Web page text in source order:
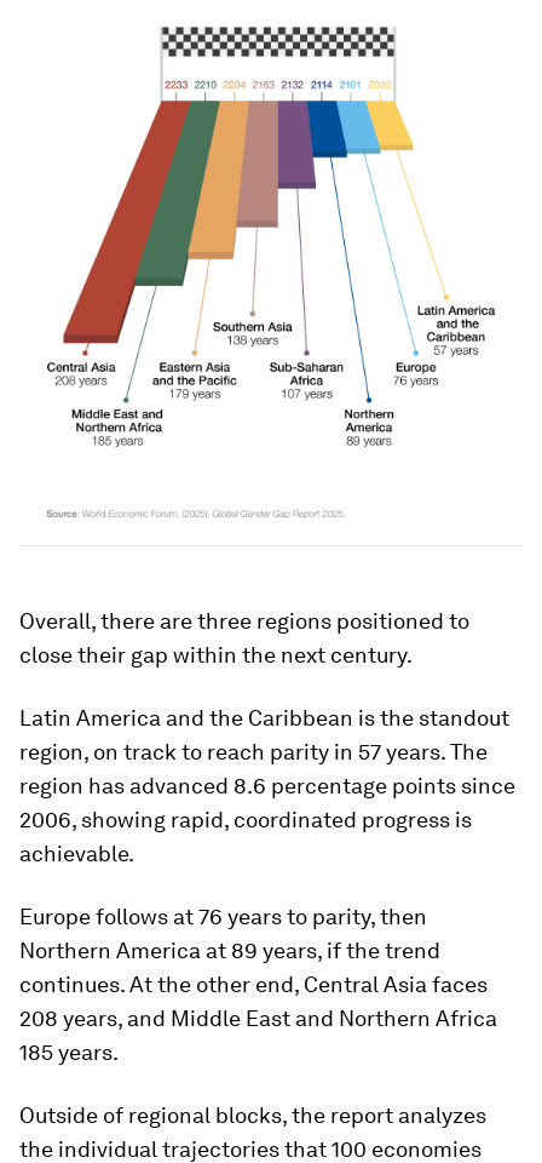
Overall, there are three regions positioned to
close their gap within the next century.
Latin America and the Caribbean is the standout
region, on track to reach parity in 57 years. The
region has advanced 8.6 percentage points since
2006, showing rapid, coordinated progress is
achievable.
Europe follows at 76 years to parity, then
Northern America at 89 years, if the trend
continues. At the other end, Central Asia faces
208 years, and Middle East and Northern Africa
185 years.
Outside of regional blocks, the report analyzes
the individual trajectories that 100 economies